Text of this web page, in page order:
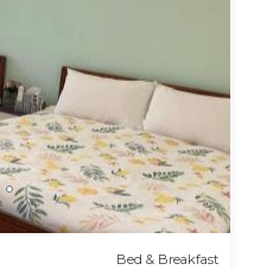
Bed & Breakfast